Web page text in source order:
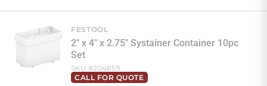
FESTOOL
2" x 4" x 2.75" Systainer Container 10pc
Set
SKU #204859
CALL FOR QUOTE